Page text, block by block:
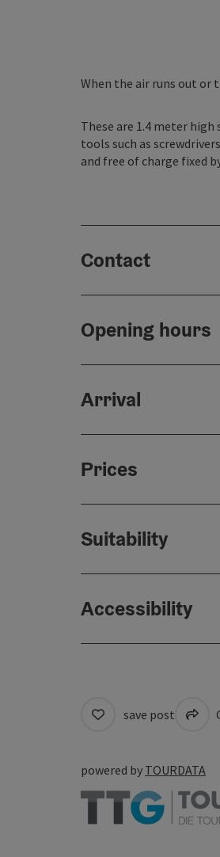
When the air runs out or
These are 1.4 meter high
tools such as
and free of charge fixed
Contact
Opening hours
Arrival
Prices
Suitability
Accessibility
save post
powered by TOURDATA